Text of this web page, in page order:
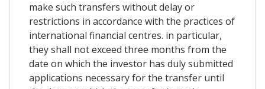
make such transfers without delay or
restrictions in accordance with the practices of
international financial centres. in particular,
they shall not exceed three months from the
date on which the investor has duly submitted
applications necessary for the transfer until